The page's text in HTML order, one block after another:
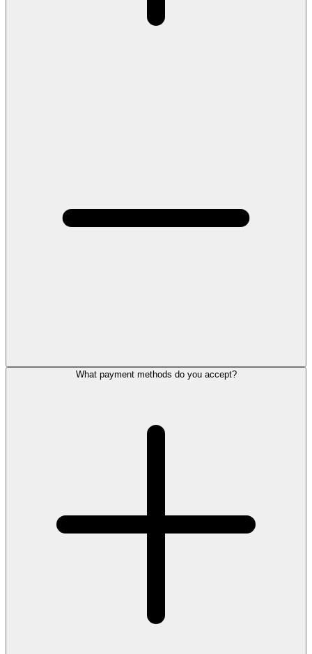
What payment methods do you accept?